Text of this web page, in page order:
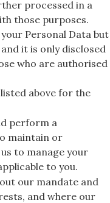
processed in a
those purposes.
Personal Data but
it is only disclosed
who are authorised
above for the
perform a
maintain or
to manage your
to you.
our mandate and
and where our